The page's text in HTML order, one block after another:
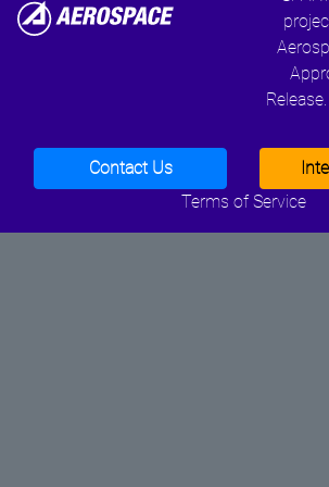
Contact Us
Terms of Service